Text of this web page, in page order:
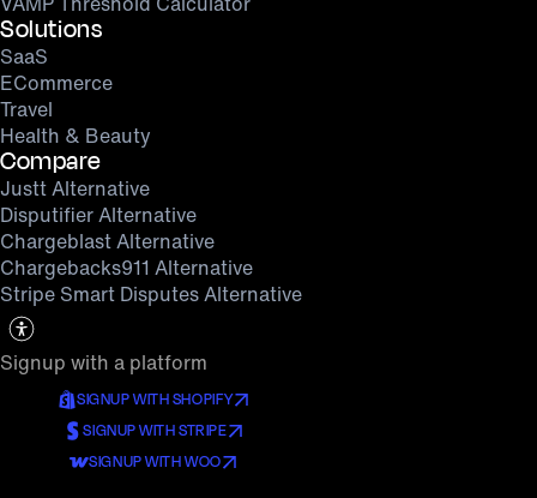
Signup with a platform
SIGNUP WITH SHOPIFY
SIGNUP WITH STRIPE
SIGNUP WITH WOO
Solutions
SaaS
ECommerce
Travel
Health & Beauty
Compare
Justt Alternative
Disputifier Alternative
Chargeblast Alternative
Chargebacks911 Alternative
Stripe Smart Disputes Alternative